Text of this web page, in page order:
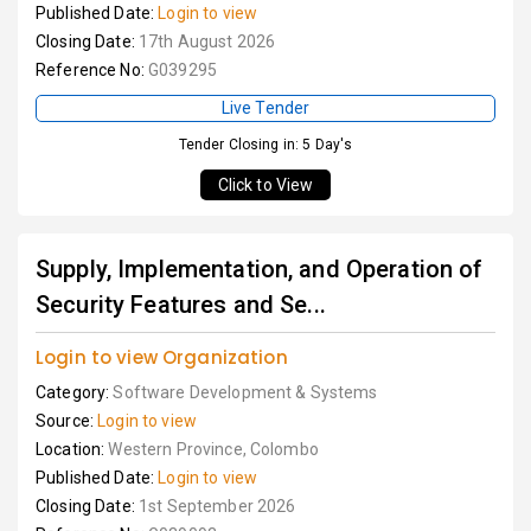
Published Date: Login to view
Closing Date: 17th August 2026
Reference No: G039295
Live Tender
Tender Closing in: 5 Day's
Click to View
Supply, Implementation, and Operation of
Security Features and Se...
Login to view Organization
Category:Software Development & Systems
Source: Login to view
Location:Western Province, Colombo
Published Date: Login to view
Closing Date: 1st September 2026